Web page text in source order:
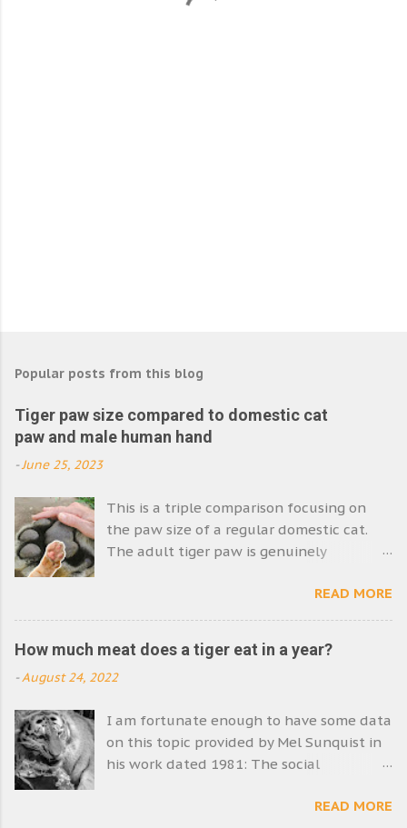
Popular posts from this blog
Tiger paw size compared to domestic cat
paw and male human hand
-June 25, 2023
This is a triple comparison focusing on
the paw size of a regular domestic cat.
The adult tiger paw is genuinely
the tiger. The Siberian tiger species is the
world's biggest cat. I have a feeling that
the paw we see in the photo is that of a
Siberian tiger. Picture comparing
domestic cat paw size with tiger paw size
The strength of the tiger is very apparent
in this photograph. Physically tigers are
very powerful. They are burly animals
handedly capture and subdue very large
READ MORE
How much meat does a tiger eat in a year?
-August 24, 2022
I am fortunate enough to have some data
on this topic provided by Mel Sunquist in
his work dated 1981: The social
National Park, Nepal . The Information is
READ MORE